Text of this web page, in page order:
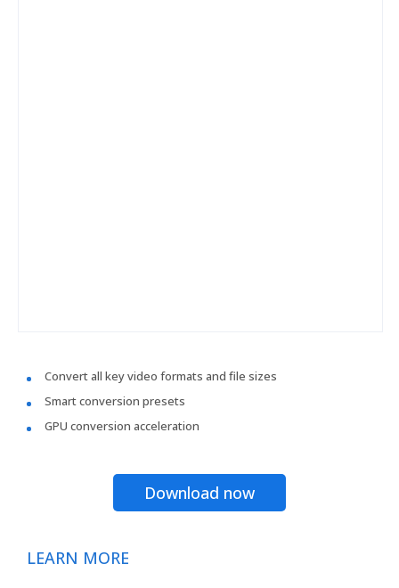
Convert all key video formats and file sizes
Smart conversion presets
GPU conversion acceleration
Download now
LEARN MORE